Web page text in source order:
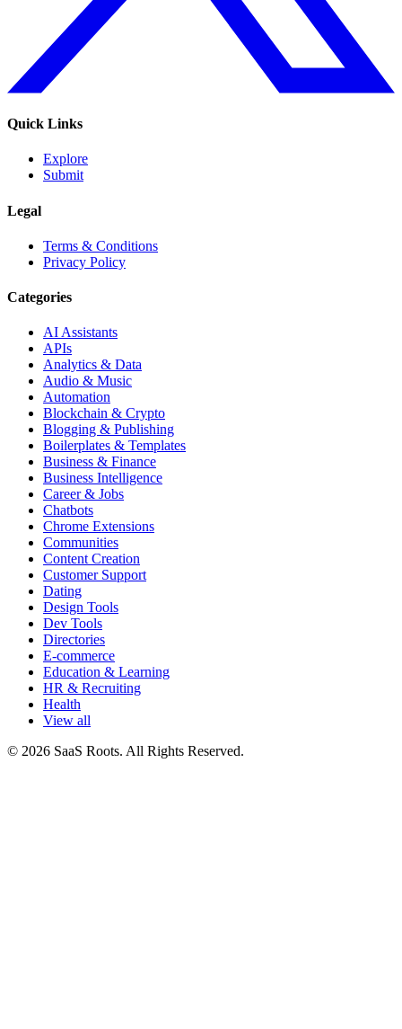
Quick Links
Explore
Submit
Legal
Terms & Conditions
Privacy Policy
Categories
AI Assistants
APIs
Analytics & Data
Audio & Music
Automation
Blockchain & Crypto
Blogging & Publishing
Boilerplates & Templates
Business & Finance
Business Intelligence
Career & Jobs
Chatbots
Chrome Extensions
Communities
Content Creation
Customer Support
Dating
Design Tools
Dev Tools
Directories
E-commerce
Education & Learning
HR & Recruiting
Health
View all
© 2026 SaaS Roots. All Rights Reserved.